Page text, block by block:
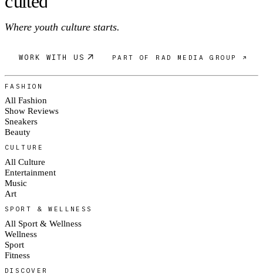
Where youth culture starts.
WORK WITH US PART OF RAD MEDIA GROUP ↗
FASHION
All Fashion
Show Reviews
Sneakers
Beauty
CULTURE
All Culture
Entertainment
Music
Art
SPORT & WELLNESS
All Sport & Wellness
Wellness
Sport
Fitness
DISCOVER